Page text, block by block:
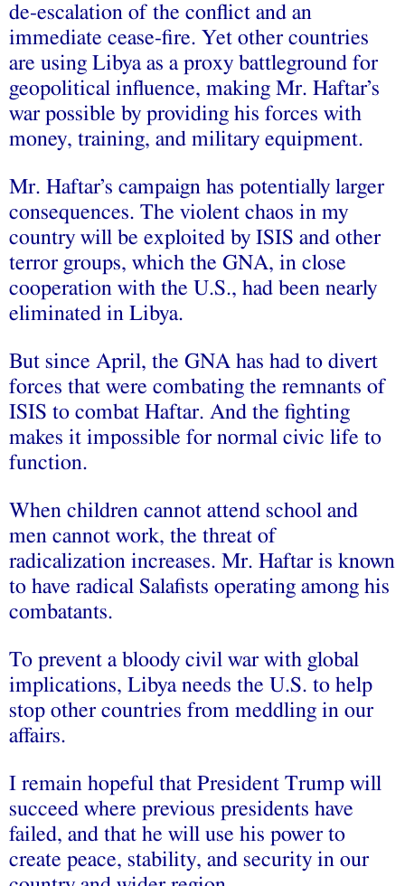
de-escalation of the conflict and an
immediate cease-fire. Yet other countries
are using Libya as a proxy battleground for
geopolitical influence, making Mr. Haftar’s
war possible by providing his forces with
money, training, and military equipment.
Mr. Haftar’s campaign has potentially larger
consequences. The violent chaos in my
country will be exploited by ISIS and other
terror groups, which the GNA, in close
cooperation with the U.S., had been nearly
eliminated in Libya.
But since April, the GNA has had to divert
forces that were combating the remnants of
ISIS to combat Haftar. And the fighting
makes it impossible for normal civic life to
function.
When children cannot attend school and
men cannot work, the threat of
radicalization increases. Mr. Haftar is known
to have radical Salafists operating among his
combatants.
To prevent a bloody civil war with global
implications, Libya needs the U.S. to help
stop other countries from meddling in our
affairs.
I remain hopeful that President Trump will
succeed where previous presidents have
failed, and that he will use his power to
create peace, stability, and security in our